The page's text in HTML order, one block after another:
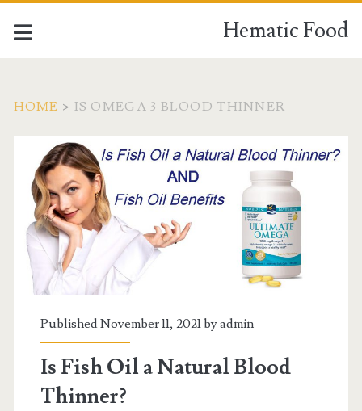
Hematic Food
HOME > IS OMEGA 3 BLOOD THINNER
Tag:
<span>is
omega
blood
thinner</span>
Published November 11, 2021 byadmin
Is Fish Oil a Natural Blood
Thinner?